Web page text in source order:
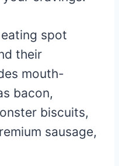
eating spot
their
mouth-
bacon,
biscuits,
sausage,